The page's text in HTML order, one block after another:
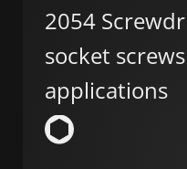
2054
socket
applications